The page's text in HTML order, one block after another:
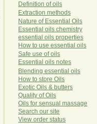
Definition of oils
Extraction methods
Nature of Essential Oils
Essential oils chemistry
essential oils properties
How to use essential oils
Safe use of oils
Essential oils notes
Blending essential oils
How to store Oils
Exotic Oils & butters
Quality of Oils
Oils for sensual massage
Search our site
View order status